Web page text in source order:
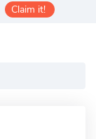
Claim it!